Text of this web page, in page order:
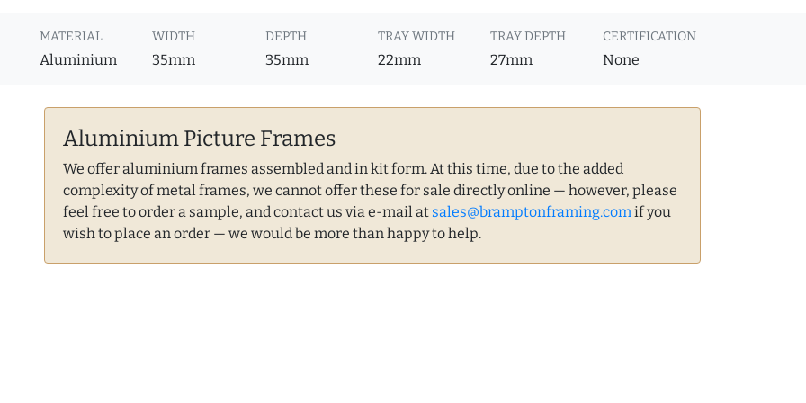
MATERIAL
Aluminium
WIDTH
35mm
DEPTH
35mm
TRAY WIDTH
22mm
TRAY DEPTH
27mm
CERTIFICATION
None
Aluminium Picture Frames
We offer aluminium frames assembled and in kit form. At this time, due to the added
complexity of metal frames, we cannot offer these for sale directly online — however, please
feel free to order a sample, and contact us via e-mail at sales@bramptonframing.comif you
wish to place an order — we would be more than happy to help.